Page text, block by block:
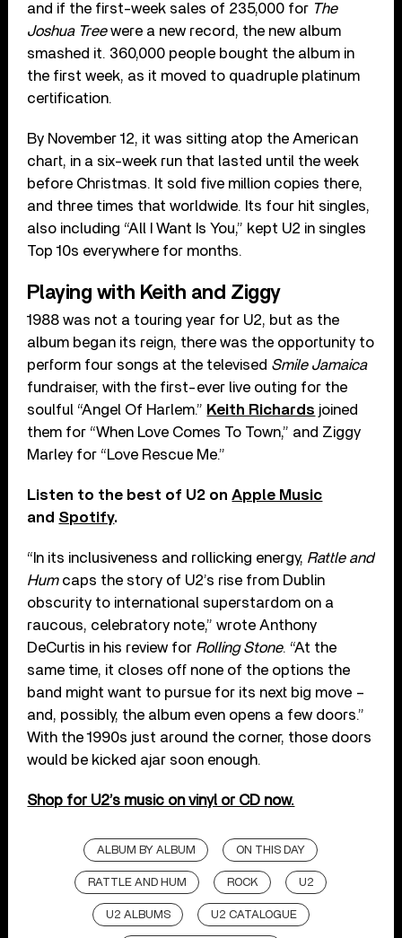
and if the first-week sales of 235,000 for The
Joshua Treewere a new record, the new album
smashed it. 360,000 people bought the album in
the first week, as it moved to quadruple platinum
certification.
By November 12, it was sitting atop the American
chart, in a six-week run that lasted until the week
before Christmas. It sold five million copies there,
and three times that worldwide. Its four hit singles,
also including “All I Want Is You,” kept U2 in singles
Top 10s everywhere for months.
Playing with Keith and Ziggy
1988 was not a touring year for U2, but as the
album began its reign, there was the opportunity to
perform four songs at the televised Smile Jamaica
fundraiser, with the first-ever live outing for the
soulful “Angel Of Harlem.” Keith Richards joined
them for “When Love Comes To Town,” and Ziggy
Marley for “Love Rescue Me.”
Listen to the best of U2 onApple Music
and Spotify.
“In its inclusiveness and rollicking energy, Rattle and
Humcaps the story of U2’s rise from Dublin
obscurity to international superstardom on a
raucous, celebratory note,” wrote Anthony
DeCurtis in his review for Rolling Stone. “At the
same time, it closes off none of the options the
band might want to pursue for its next big move –
and, possibly, the album even opens a few doors.”
With the 1990s just around the corner, those doors
would be kicked ajar soon enough.
Shop for U2’s music on vinyl or CD now.
ALBUM BY ALBUM ON THIS DAY
RATTLE AND HUM ROCK U2
U2 ALBUMS U2 CATALOGUE